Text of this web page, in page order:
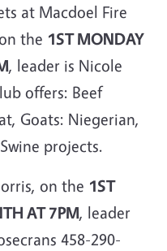
at Macdoel Fire
the 1ST MONDAY
, leader is Nicole
offers: Beef
Goats: Niegerian,
projects.
on the 1ST
AT 7PM, leader
458-290-